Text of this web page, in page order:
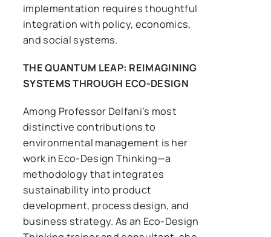
implementation requires thoughtful
integration with policy, economics,
and social systems.
THE QUANTUM LEAP: REIMAGINING
SYSTEMS THROUGH ECO-DESIGN
Among Professor Delfani’s most
distinctive contributions to
environmental management is her
work in Eco-Design Thinking—a
methodology that integrates
sustainability into product
development, process design, and
business strategy. As an Eco-Design